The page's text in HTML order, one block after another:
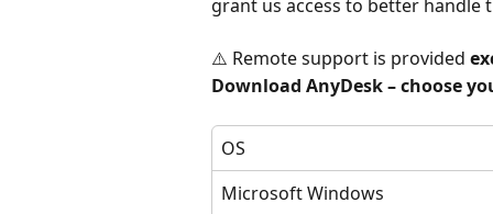
grant us access to better handle
⚠️ Remote support is provided
Download AnyDesk – choose
OS
Microsoft Windows